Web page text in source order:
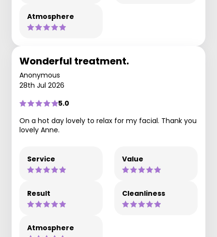
Atmosphere
Wonderful treatment.
Anonymous
28th Jul 2026
5.0
On a hot day lovely to relax for my facial. Thank you
lovely Anne.
Service Value
Result Cleanliness
Atmosphere